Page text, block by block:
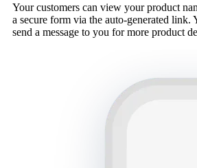
Your customers can view your product
a secure form via the auto-generated link.
send a message to you for more product